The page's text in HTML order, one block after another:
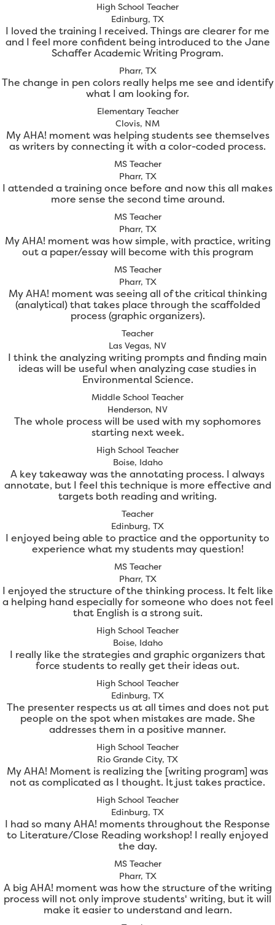
High School Teacher
Edinburg, TX
I loved the training I received. Things are clearer for me
and I feel more confident being introduced to the Jane
Schaffer Academic Writing Program.
Pharr, TX
The change in pen colors really helps me see and identify
what I am looking for.
Elementary Teacher
Clovis, NM
My AHA! moment was helping students see themselves
as writers by connecting it with a color-coded process.
MS Teacher
Pharr, TX
I attended a training once before and now this all makes
more sense the second time around.
MS Teacher
Pharr, TX
My AHA! moment was how simple, with practice, writing
out a paper/essay will become with this program
MS Teacher
Pharr, TX
My AHA! moment was seeing all of the critical thinking
(analytical) that takes place through the scaffolded
process (graphic organizers).
Teacher
Las Vegas, NV
I think the analyzing writing prompts and finding main
ideas will be useful when analyzing case studies in
Environmental Science.
Middle School Teacher
Henderson, NV
The whole process will be used with my sophomores
starting next week.
High School Teacher
Boise, Idaho
A key takeaway was the annotating process. I always
annotate, but I feel this technique is more effective and
targets both reading and writing.
Teacher
Edinburg, TX
I enjoyed being able to practice and the opportunity to
experience what my students may question!
MS Teacher
Pharr, TX
I enjoyed the structure of the thinking process. It felt like
a helping hand especially for someone who does not feel
that English is a strong suit.
High School Teacher
Boise, Idaho
I really like the strategies and graphic organizers that
force students to really get their ideas out.
High School Teacher
Edinburg, TX
The presenter respects us at all times and does not put
people on the spot when mistakes are made. She
addresses them in a positive manner.
High School Teacher
Rio Grande City, TX
My AHA! Moment is realizing the [writing program] was
not as complicated as I thought. It just takes practice.
High School Teacher
Edinburg, TX
I had so many AHA! moments throughout the Response
to Literature/Close Reading workshop! I really enjoyed
the day.
MS Teacher
Pharr, TX
A big AHA! moment was how the structure of the writing
process will not only improve students' writing, but it will
make it easier to understand and learn.